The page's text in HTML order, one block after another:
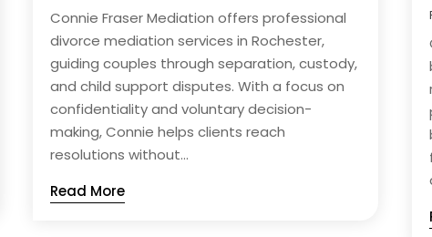
Connie Fraser Mediation offers professional
divorce mediation services in Rochester,
guiding couples through separation, custody,
and child support disputes. With a focus on
confidentiality and voluntary decision-
making, Connie helps clients reach
resolutions without...
Read More